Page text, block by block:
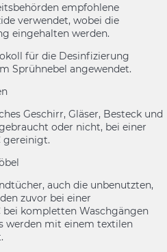
empfohlene
verwendet, wobei die
eingehalten werden.
für die Desinfizierung
Sprühnebel angewendet.
Geschirr, Gläser, Besteck und
oder nicht, bei einer
gereinigt.
auch die unbenutzten,
zuvor bei einer
kompletten Waschgängen
werden mit einem textilen